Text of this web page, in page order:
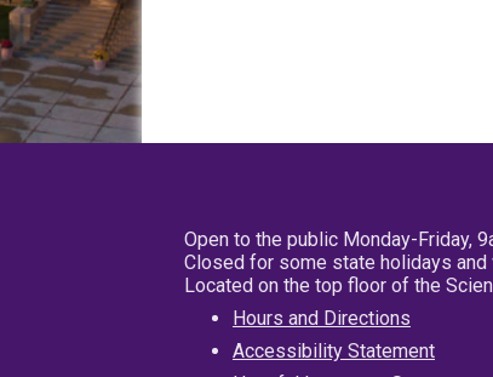
Open to the public Monday-Friday,
Closed for some state holidays
Located on the top floor of the
Hours and Directions
Accessibility Statement